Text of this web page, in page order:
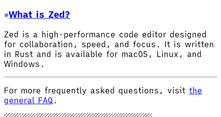
What is Zed?
Zed is a high-performance code editor designed
for collaboration, speed, and focus. It is written
in Rust and is available for macOS, Linux, and
Windows.
For more frequently asked questions, visit the
general FAQ .